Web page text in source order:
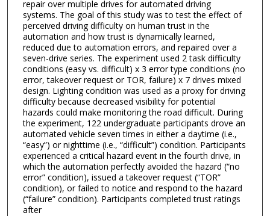
repair over multiple drives for automated driving
systems. The goal of this study was to test the effect of
perceived driving difficulty on human trust in the
automation and how trust is dynamically learned,
reduced due to automation errors, and repaired over a
seven-drive series. The experiment used 2 task difficulty
conditions (easy vs. difficult) x 3 error type conditions (no
error, takeover request or TOR, failure) x 7 drives mixed
design. Lighting condition was used as a proxy for driving
difficulty because decreased visibility for potential
hazards could make monitoring the road difficult. During
the experiment, 122 undergraduate participants drove an
automated vehicle seven times in either a daytime (i.e.,
“easy”) or nighttime (i.e., “difficult”) condition. Participants
experienced a critical hazard event in the fourth drive, in
which the automation perfectly avoided the hazard (“no
error” condition), issued a takeover request (“TOR”
condition), or failed to notice and respond to the hazard
(“failure” condition). Participants completed trust ratings
after